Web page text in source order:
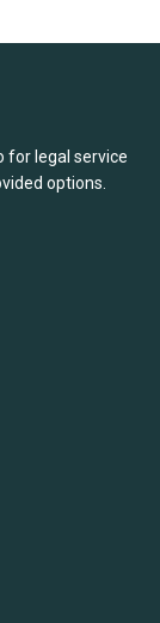
for legal service
options.